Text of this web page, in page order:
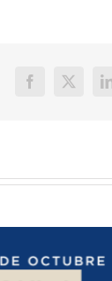
Facebook
X